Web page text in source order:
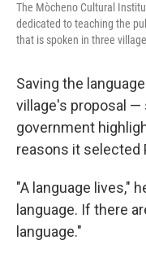
The Mòcheno Cultural
dedicated to teaching the
that is spoken in three
Saving the
village's proposal —
government
reasons it selected
"A language lives,"
language. If there
language."